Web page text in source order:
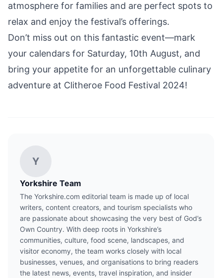
atmosphere for families and are perfect spots to
relax and enjoy the festival’s offerings.
Don’t miss out on this fantastic event—mark
your calendars for Saturday, 10th August, and
bring your appetite for an unforgettable culinary
adventure at Clitheroe Food Festival 2024!
Y
Yorkshire Team
The Yorkshire.com editorial team is made up of local
writers, content creators, and tourism specialists who
are passionate about showcasing the very best of God’s
Own Country. With deep roots in Yorkshire’s
communities, culture, food scene, landscapes, and
visitor economy, the team works closely with local
businesses, venues, and organisations to bring readers
the latest news, events, travel inspiration, and insider